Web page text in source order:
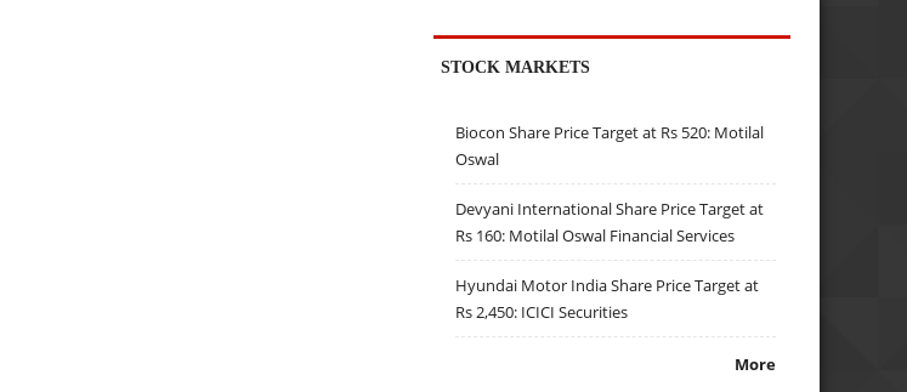
STOCK MARKETS
Biocon Share Price Target at Rs 520: Motilal
Oswal
Devyani International Share Price Target at
Rs 160: Motilal Oswal Financial Services
Hyundai Motor India Share Price Target at
Rs 2,450: ICICI Securities
More